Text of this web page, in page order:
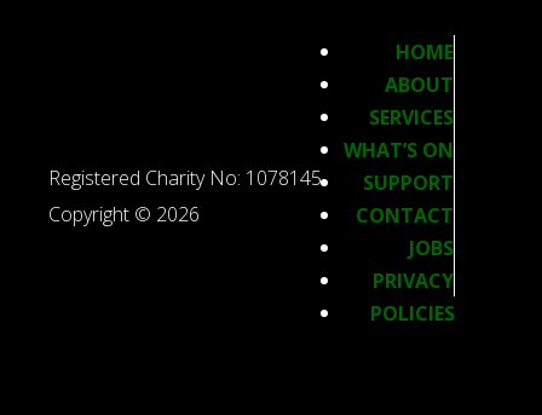
Registered Charity No: 1078145
Copyright © 2026
HOME
ABOUT
SERVICES
WHAT’S ON
SUPPORT
CONTACT
JOBS
PRIVACY
POLICIES